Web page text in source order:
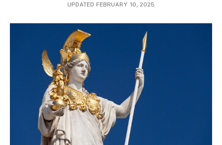
UPDATED FEBRUARY 10, 2025